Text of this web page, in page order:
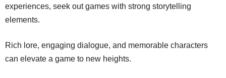
experiences, seek out games with strong storytelling
elements.
Rich lore, engaging dialogue, and memorable characters
can elevate a game to new heights.